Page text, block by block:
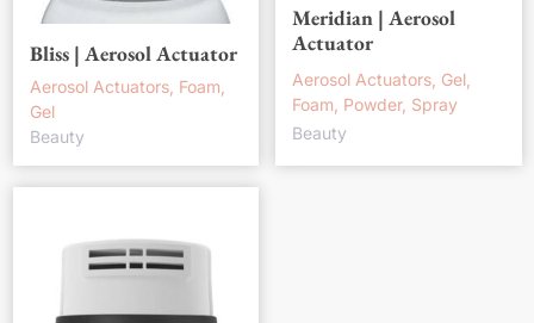
Bliss | Aerosol Actuator
Aerosol Actuators, Foam,
Gel
Beauty
Meridian | Aerosol
Actuator
Aerosol Actuators, Gel,
Foam, Powder, Spray
Beauty